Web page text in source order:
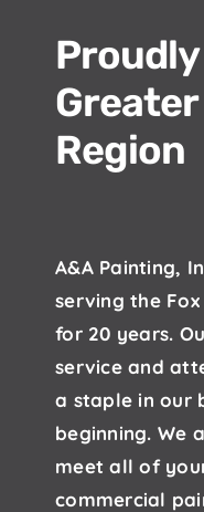
Region
A&A Painting,
serving the
for 20 years.
service and
a staple in our
beginning. We
meet all of
commercial